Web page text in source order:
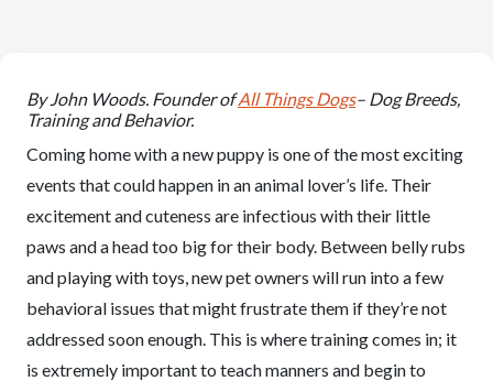
By John Woods. Founder ofAll Things Dogs– Dog Breeds,
Training and Behavior.
Coming home with a new puppy is one of the most exciting
events that could happen in an animal lover’s life. Their
excitement and cuteness are infectious with their little
paws and a head too big for their body. Between belly rubs
and playing with toys, new pet owners will run into a few
behavioral issues that might frustrate them if they’re not
addressed soon enough. This is where training comes in; it
is extremely important to teach manners and begin to